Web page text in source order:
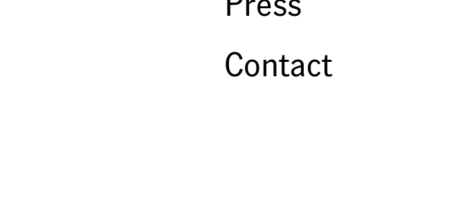
Contact